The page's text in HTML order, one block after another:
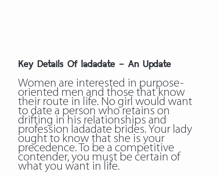
Key Details Of ladadate – An Update
Women are interested in purpose-
oriented men and those that know
their route in life. No girl would want
to date a person who retains on
drifting in his relationships and
profession ladadate brides. Your lady
ought to know that she is your
precedence. To be a competitive
contender, you must be certain of
what you want in life.